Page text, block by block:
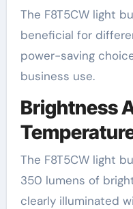
The F8T5CW light
beneficial for
power-saving
business use.
Brightness
The F8T5CW light
350 lumens of
clearly illuminated